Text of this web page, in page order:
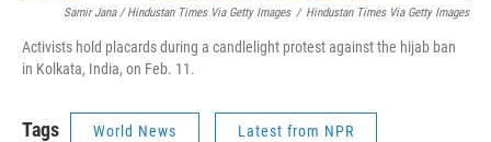
Samir Jana / Hindustan Times Via Getty Images / Hindustan Times Via Getty Images
Activists hold placards during a candlelight protest against the hijab ban
in Kolkata, India, on Feb. 11.
Tags World News Latest from NPR